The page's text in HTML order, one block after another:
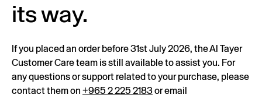
its way.
If you placed an order before 31st July 2026, the Al Tayer
Customer Care team is still available to assist you. For
any questions or support related to your purchase, please
contact them on +965 2 225 2183or email